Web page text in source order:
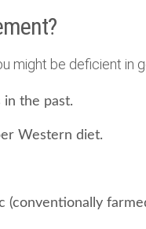
might be deficient in
in the past.
Western diet.
(conventionally